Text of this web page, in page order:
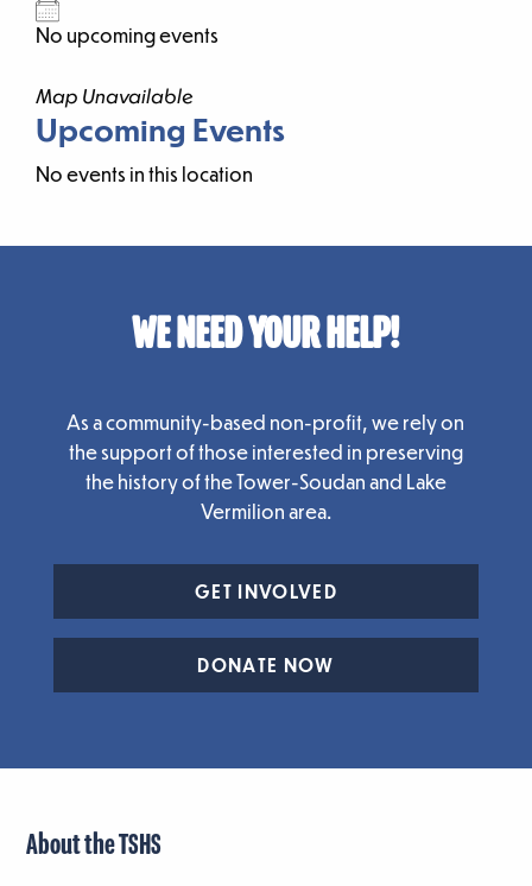
No upcoming events
Map Unavailable
Upcoming Events
No events in this location
WE NEED YOUR HELP!
As a community-based non-profit, we rely on
the support of those interested in preserving
the history of the Tower-Soudan and Lake
Vermilion area.
GET INVOLVED
DONATE NOW
About the TSHS